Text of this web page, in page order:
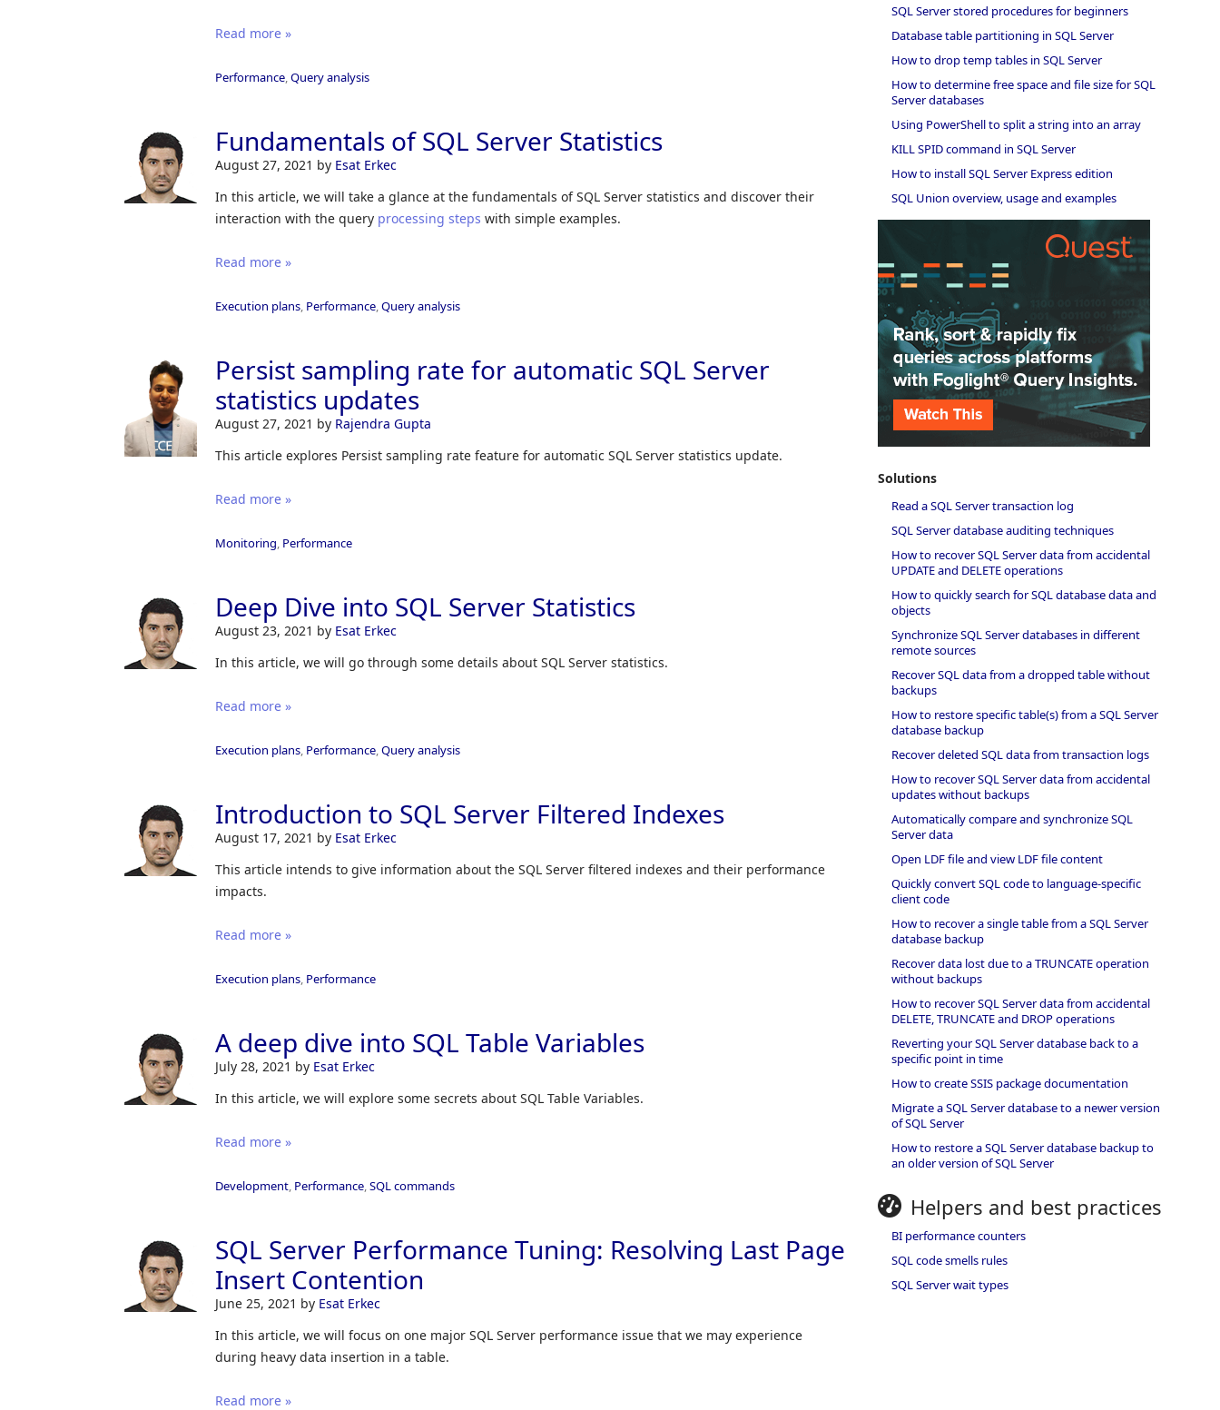
Read more »
Performance,Query analysis
Fundamentals of SQL Server Statistics
August 27, 2021 by Esat Erkec
In this article, we will take a glance at the fundamentals of SQL Server statistics and discover their
interaction with the query processing steps with simple examples.
Read more »
Execution plans, Performance,Query analysis
Persist sampling rate for automatic SQL Server
statistics updates
August 27, 2021 by Rajendra Gupta
This article explores Persist sampling rate feature for automatic SQL Server statistics update.
Read more »
Monitoring, Performance
Deep Dive into SQL Server Statistics
August 23, 2021 by Esat Erkec
In this article, we will go through some details about SQL Server statistics.
Read more »
Execution plans, Performance,Query analysis
Introduction to SQL Server Filtered Indexes
August 17, 2021 by Esat Erkec
This article intends to give information about the SQL Server filtered indexes and their performance
impacts.
Read more »
Execution plans, Performance
A deep dive into SQL Table Variables
July 28, 2021 by Esat Erkec
In this article, we will explore some secrets about SQL Table Variables.
Read more »
Development, Performance,SQL commands
SQL Server Performance Tuning: Resolving Last Page
Insert Contention
June 25, 2021 by Esat Erkec
In this article, we will focus on one major SQL Server performance issue that we may experience
during heavy data insertion in a table.
Read more »
SQL Server stored procedures for beginners
Database table partitioning in SQL Server
How to drop temp tables in SQL Server
How to determine free space and file size for SQL
Server databases
Using PowerShell to split a string into an array
KILL SPID command in SQL Server
How to install SQL Server Express edition
SQL Union overview, usage and examples
Solutions
Read a SQL Server transaction log
SQL Server database auditing techniques
How to recover SQL Server data from accidental
UPDATE and DELETE operations
How to quickly search for SQL database data and
objects
Synchronize SQL Server databases in different
remote sources
Recover SQL data from a dropped table without
backups
How to restore specific table(s) from a SQL Server
database backup
Recover deleted SQL data from transaction logs
How to recover SQL Server data from accidental
updates without backups
Automatically compare and synchronize SQL
Server data
Open LDF file and view LDF file content
Quickly convert SQL code to language-specific
client code
How to recover a single table from a SQL Server
database backup
Recover data lost due to a TRUNCATE operation
without backups
How to recover SQL Server data from accidental
DELETE, TRUNCATE and DROP operations
Reverting your SQL Server database back to a
specific point in time
How to create SSIS package documentation
Migrate a SQL Server database to a newer version
of SQL Server
How to restore a SQL Server database backup to
an older version of SQL Server
Helpers and best practices
BI performance counters
SQL code smells rules
SQL Server wait types